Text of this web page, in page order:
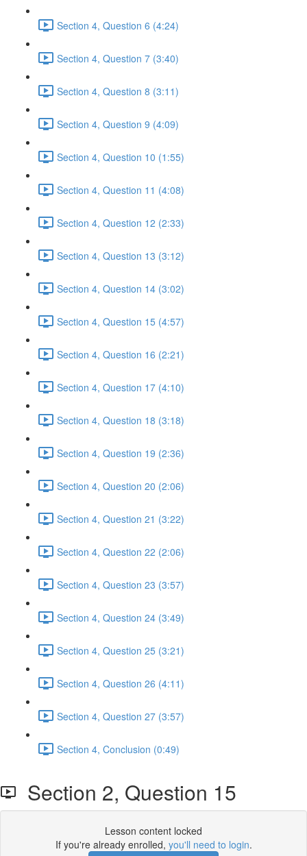
Section 4, Question 6 (4:24)
Section 4, Question 7 (3:40)
Section 4, Question 8 (3:11)
Section 4, Question 9 (4:09)
Section 4, Question 10 (1:55)
Section 4, Question 11 (4:08)
Section 4, Question 12 (2:33)
Section 4, Question 13 (3:12)
Section 4, Question 14 (3:02)
Section 4, Question 15 (4:57)
Section 4, Question 16 (2:21)
Section 4, Question 17 (4:10)
Section 4, Question 18 (3:18)
Section 4, Question 19 (2:36)
Section 4, Question 20 (2:06)
Section 4, Question 21 (3:22)
Section 4, Question 22 (2:06)
Section 4, Question 23 (3:57)
Section 4, Question 24 (3:49)
Section 4, Question 25 (3:21)
Section 4, Question 26 (4:11)
Section 4, Question 27 (3:57)
Section 4, Conclusion (0:49)
Section 2, Question 15
Lesson content locked
If you're already enrolled, you'll need to login.